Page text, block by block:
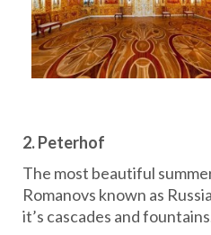
2.Peterhof
The most beautiful
Romanovs known as
it’s cascades and